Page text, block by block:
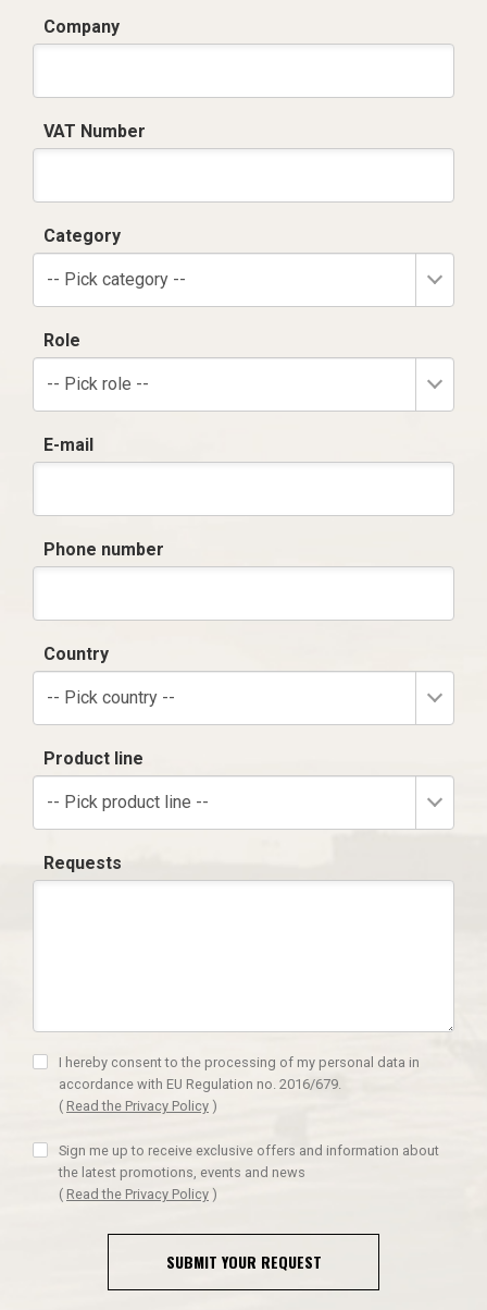
Company
VAT Number
Category
-- Pick category --
Role
-- Pick role --
E-mail
Phone number
Country
-- Pick country --
Product line
-- Pick product line --
Requests
I hereby consent to the processing of my personal data in
accordance with EU Regulation no. 2016/679.
( Read the Privacy Policy )
Sign me up to receive exclusive offers and information about
the latest promotions, events and news
( Read the Privacy Policy )
SUBMIT YOUR REQUEST